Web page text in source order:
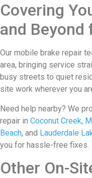
Covering
and Beyond
Our mobile brake repair
area, bringing service
busy streets to quiet
site work wherever you
Need help nearby? We
repair in Coconut Creek,
Beach, and Lauderdale
you for hassle-free fixes.
Other On-